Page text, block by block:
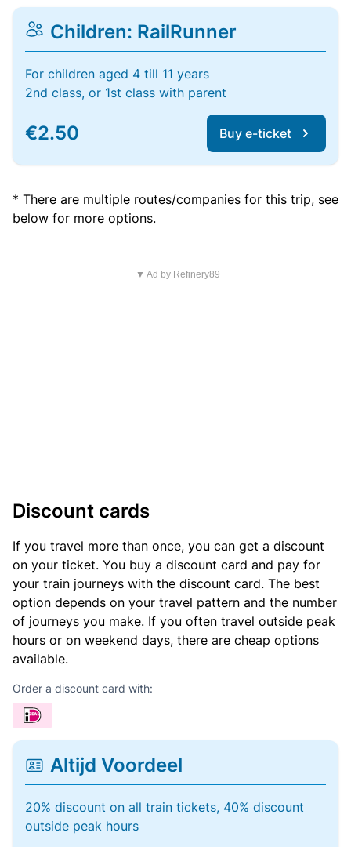
Children: RailRunner
For children aged 4 till 11 years
2nd class, or 1st class with parent
€2.50 Buy e-ticket
* There are multiple routes/companies for this trip, see
below for more options.
▼ Ad by Refinery89
Discount cards
If you travel more than once, you can get a discount
on your ticket. You buy a discount card and pay for
your train journeys with the discount card. The best
option depends on your travel pattern and the number
of journeys you make. If you often travel outside peak
hours or on weekend days, there are cheap options
available.
Order a discount card with:
Altijd Voordeel
20% discount on all train tickets, 40% discount
outside peak hours